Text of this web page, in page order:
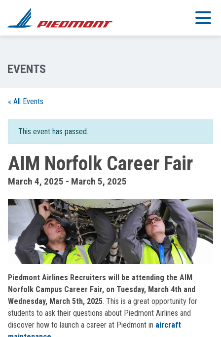
Skip to main content
« All Events
This event has passed.
AIM Norfolk Career Fair
March 4, 2025 - March 5, 2025
Piedmont Airlines Recruiters will be attending the AIM
Norfolk Campus Career Fair, on Tuesday, March 4th and
Wednesday, March 5th, 2025. This is a great opportunity for
students to ask their questions about Piedmont Airlines and
discover how to launch a career at Piedmont in aircraft